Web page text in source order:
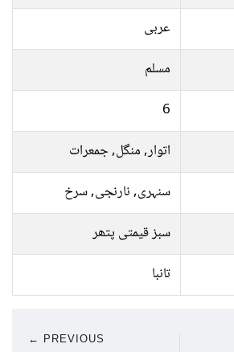
عربی
مسلم
6
اتوار, منگل, جمعرات
سنہری, نارنجی, سرخ
سبز قیمتی پتھر
تانبا
← PREVIOUS